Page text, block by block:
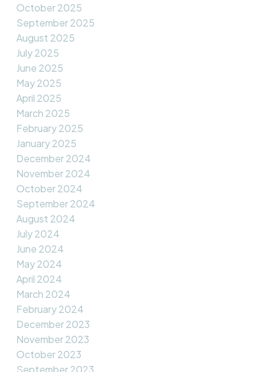
October 2025
September 2025
August 2025
July 2025
June 2025
May 2025
April 2025
March 2025
February 2025
January 2025
December 2024
November 2024
October 2024
September 2024
August 2024
July 2024
June 2024
May 2024
April 2024
March 2024
February 2024
December 2023
November 2023
October 2023
September 2023